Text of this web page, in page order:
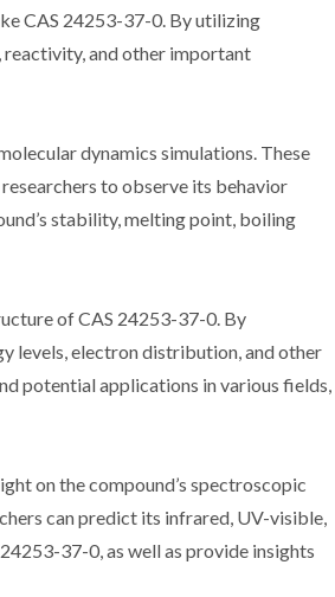
CAS 24253-37-0. By utilizing
reactivity, and other important
dynamics simulations. These
to observe its behavior
stability, melting point, boiling
of CAS 24253-37-0. By
levels, electron distribution, and other
potential applications in various fields,
on the compound’s spectroscopic
can predict its infrared, UV-visible,
37-0, as well as provide insights